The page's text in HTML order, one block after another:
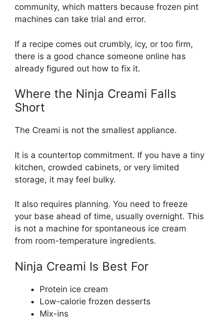
community, which matters because frozen pint
machines can take trial and error.
If a recipe comes out crumbly, icy, or too firm,
there is a good chance someone online has
already figured out how to fix it.
Where the Ninja Creami Falls
Short
The Creami is not the smallest appliance.
It is a countertop commitment. If you have a tiny
kitchen, crowded cabinets, or very limited
storage, it may feel bulky.
It also requires planning. You need to freeze
your base ahead of time, usually overnight. This
is not a machine for spontaneous ice cream
from room-temperature ingredients.
Ninja Creami Is Best For
Protein ice cream
Low-calorie frozen desserts
Mix-ins